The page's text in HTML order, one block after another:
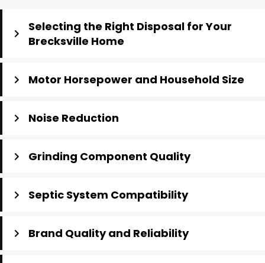
Selecting the Right Disposal for Your
Brecksville Home
Motor Horsepower and Household Size
Noise Reduction
Grinding Component Quality
Septic System Compatibility
Brand Quality and Reliability